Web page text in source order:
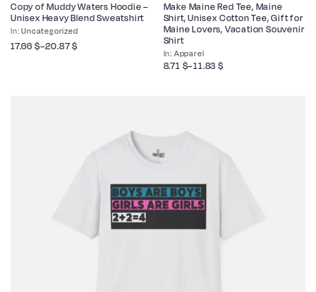
Uncategorized
Copy of Muddy Waters Hoodie –
Unisex Heavy Blend Sweatshirt
17.66 $–20.87$
Apparel
Make Maine Red Tee, Maine
Shirt, Unisex Cotton Tee, Gift for
Maine Lovers, Vacation Souvenir
Shirt
8.71 $–11.83 $